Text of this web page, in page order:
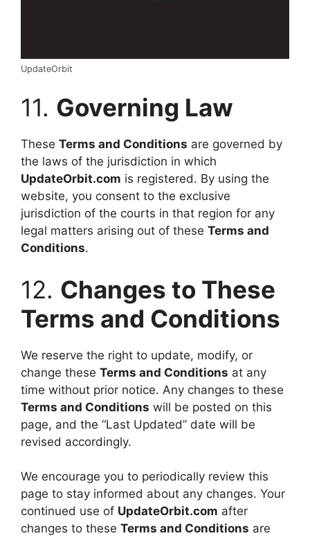
UpdateOrbit
11. Governing Law
These Terms and Conditions are governed by
the laws of the jurisdiction in which
UpdateOrbit.com is registered. By using the
website, you consent to the exclusive
jurisdiction of the courts in that region for any
legal matters arising out of these Terms and
Conditions.
12. Changes to These
Terms and Conditions
We reserve the right to update, modify, or
change these Terms and Conditions at any
time without prior notice. Any changes to these
Terms and Conditions will be posted on this
page, and the “Last Updated” date will be
revised accordingly.
We encourage you to periodically review this
page to stay informed about any changes. Your
continued use of UpdateOrbit.com after
changes to these Terms and Conditions are